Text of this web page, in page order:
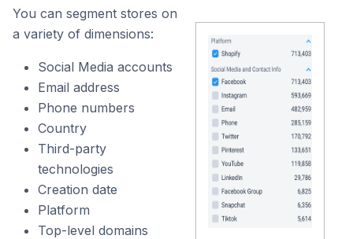
You can segment stores on
a variety of dimensions:
Social Media accounts
Email address
Phone numbers
Country
Third-party
technologies
Creation date
Platform
Top-level domains